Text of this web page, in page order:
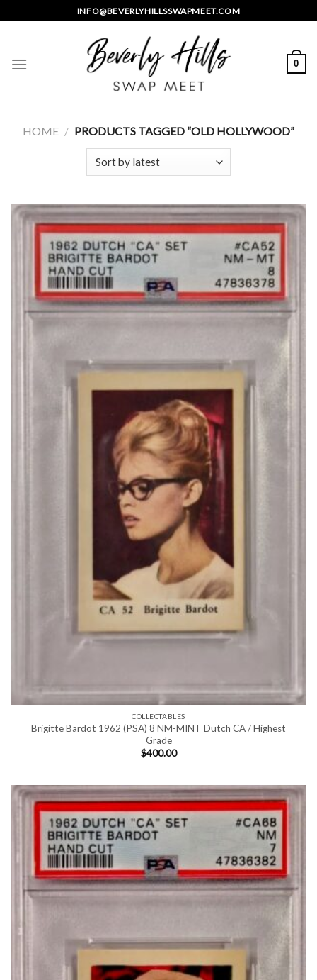
to
INFO@BEVERLYHILLSSWAPMEET.COM
0
HOME / PRODUCTS TAGGED “OLD HOLLYWOOD”
COLLECTABLES
Brigitte Bardot 1962 (PSA) 8 NM-MINT Dutch CA / Highest
Grade
$400.00